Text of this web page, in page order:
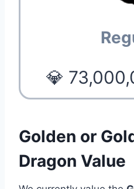
💎
Golden or
Dragon Value